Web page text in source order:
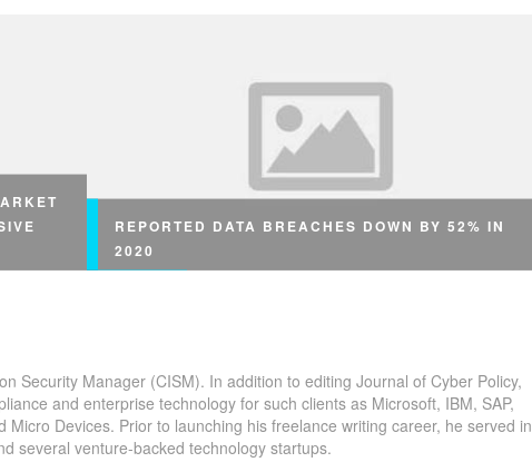
to
REPORTED DATA BREACHES DOWN BY 52% IN
2020
Reported Data Breaches Down by 52% in 2020 The
number of reported data #breaches is down year-on-
year Reported Data Breaches Down by 52% in 2020
Security Manager (CISM). In addition to editing Journal of Cyber Policy,
and enterprise technology for such clients as Microsoft, IBM, SAP,
Micro Devices. Prior to launching his freelance writing career, he served in
several venture-backed technology startups.